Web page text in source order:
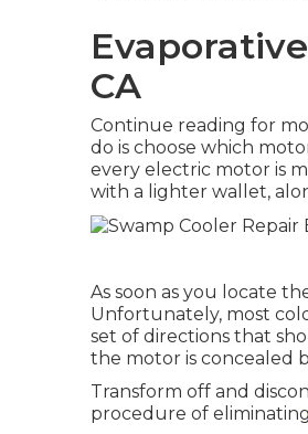
CA
Continue reading for
do is choose which
every electric motor is
with a lighter wallet,
As soon as you locate
Unfortunately, most
set of directions that
the motor is concealed
Transform off and
procedure of eliminating